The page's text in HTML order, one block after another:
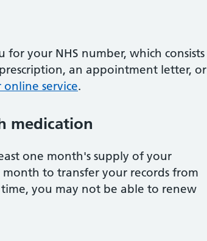
your NHS number, which consists
an appointment letter, or
service.
medication
one month's supply of your
to transfer your records from
you may not be able to renew